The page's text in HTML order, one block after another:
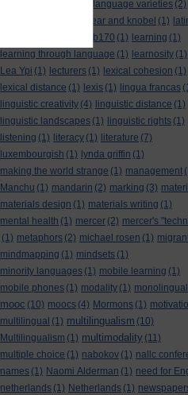
language varieties (2)
lankshear and knobel (1)
Lb170 (1) learning (1)
learning through language (1) learnosity (1)
Lea Ypi (1) lecturers (1) lexical cohesion (1)
lexical distance (1) lexis (1) lingua francas
linguistic creativity (4) linguistic distance (1)
linguistic landscapes (1) linguistic rights (1)
listening (1) literacy (1) literature (7)
luxembourgish (1) lynda griffin (1)
making the world strange (1) management
Manchu (1) mandarin (2) marking (3)
materials design (1) materials writing (1)
mental health (1) mercer (2) mercer's
(1) metaphors (2) michael rosen (1)
mindmapping (1) mindsets (1)
minority languages (1) mobile learning (1)
mobile phones (1) modality (1)
mooc (10) moocs (4) Mormons (1)
multilingual (1) multilingualism (10)
Multilingualism (1) multimodality (11)
multiple choice (1) nabokov (1) nallc
names (1) Naomi Alderman (1) need for
netherlands (1) Netherlands (1)